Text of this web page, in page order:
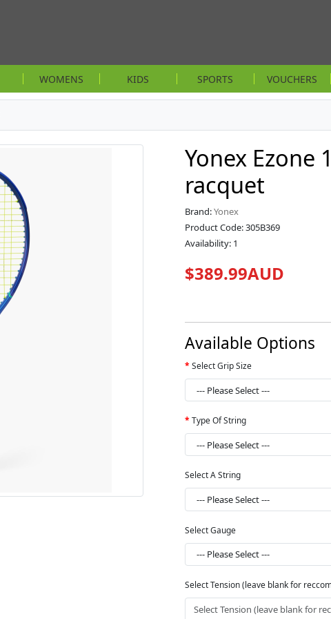
WOMENS KIDS SPORTS VOUCHERS
Yonex Ezone
racquet
Brand:Yonex
Product Code: 305B369
Availability: 1
$389.99AUD
Available Options
Select Grip Size
Type Of String
Select A String
Select Gauge
Select Tension (leave blank for